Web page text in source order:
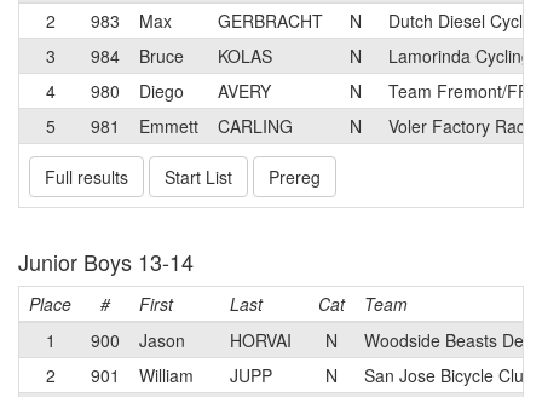
2
983 Max GERBRACHT N
Dutch Diesel
3
984 Bruce KOLAS N
Lamorinda Cycling
4
980 Diego AVERY N
Team Fremont/
5
981 Emmett CARLING N Voler Factory
Full results Start List Prereg
Junior Boys 13-14
Place # First Last Cat
Team
1
900 Jason HORVAI N
Woodside Beasts
2
901 William JUPP N
San Jose Bicycle Club